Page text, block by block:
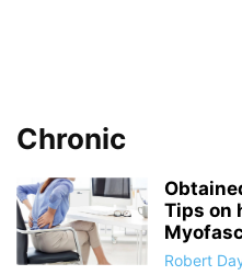
Chronic
Tips on
Robert